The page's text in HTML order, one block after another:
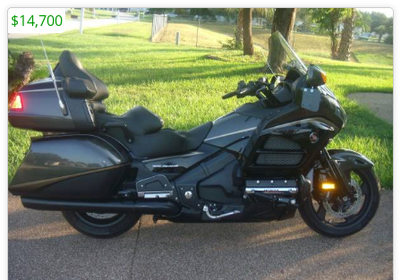
$14,700